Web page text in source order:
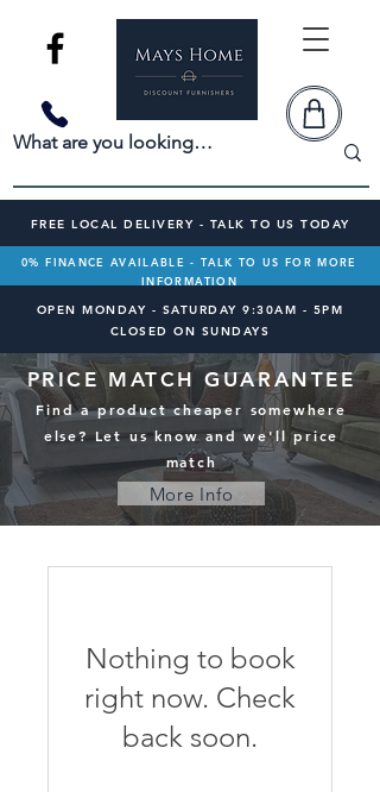
FREE LOCAL DELIVERY - TALK TO US TODAY
PRICE MATCH GUARANTEE
Find a product cheaper somewhere
else? Let us know and we'll price
match
More Info
0% FINANCE AVAILABLE - TALK TO US FOR MORE
INFORMATION
OPEN MONDAY - SATURDAY 9:30AM - 5PM
CLOSED ON SUNDAYS
Nothing to book
right now. Check
back soon.